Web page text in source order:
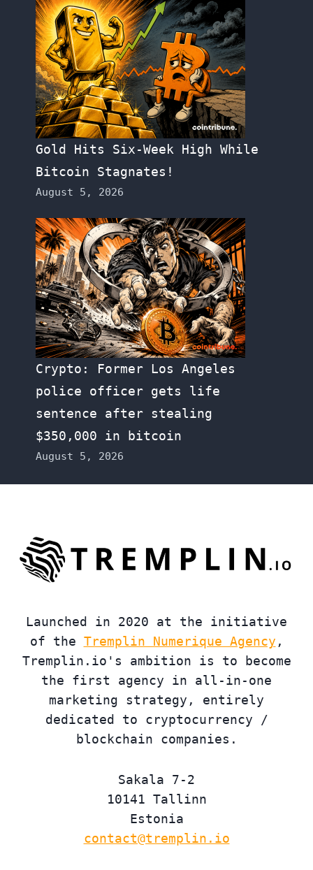
Gold Hits Six-Week High While
Bitcoin Stagnates!
August 5, 2026
Crypto: Former Los Angeles
police officer gets life
sentence after stealing
$350,000 in bitcoin
August 5, 2026
Launched in 2020 at the initiative
of the Tremplin Numerique Agency ,
Tremplin.io's ambition is to become
the first agency in all-in-one
marketing strategy, entirely
dedicated to cryptocurrency /
blockchain companies.
Sakala 7-2
10141 Tallinn
Estonia
contact@tremplin.io